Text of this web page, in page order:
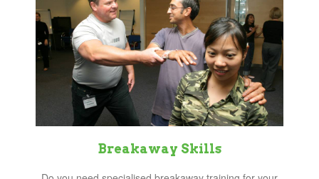
Breakaway Skills